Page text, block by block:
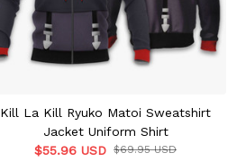
Kill La Kill Ryuko Matoi Sweatshirt
Jacket Uniform Shirt
$55.96 USD $69.95 USD